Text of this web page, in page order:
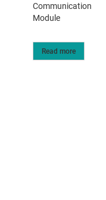
Communication
Module
Read more